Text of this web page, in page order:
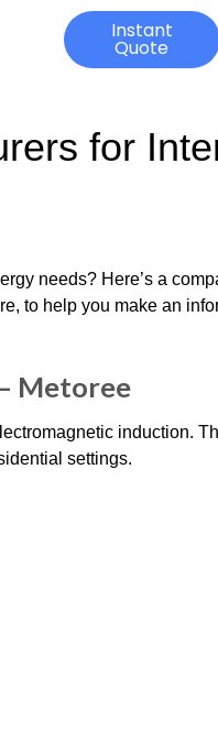
Instant
Quote
for
needs? Here’s a
to help you make an
Metoree
induction.
settings.